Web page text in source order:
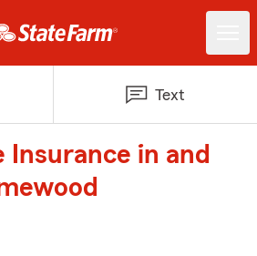
Text
Insurance in and